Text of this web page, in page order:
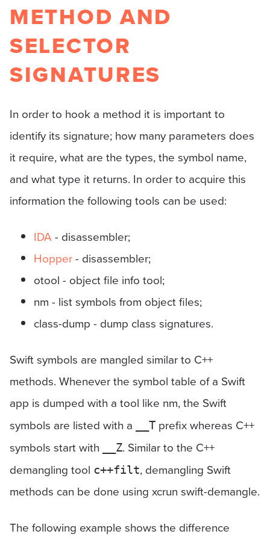
METHOD AND
SELECTOR
SIGNATURES
In order to hook a method it is important to
identify its signature; how many parameters does
it require, what are the types, the symbol name,
and what type it returns. In order to acquire this
information the following tools can be used:
IDA- disassembler;
Hopper- disassembler;
otool - object file info tool;
nm - list symbols from object files;
class-dump - dump class signatures.
Swift symbols are mangled similar to C++
methods. Whenever the symbol table of a Swift
app is dumped with a tool like nm, the Swift
symbols are listed with a
__T prefix whereas C++
symbols start with
__Z. Similar to the C++
demangling tool c++filt, demangling Swift
methods can be done using xcrun swift-demangle.
The following example shows the difference